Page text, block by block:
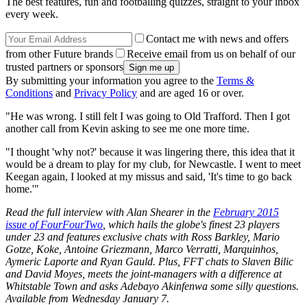
every week.
Contact me with news and offers
from other Future brands
Receive email from us on behalf of our
trusted partners or sponsors
By submitting your information you agree to the Terms &
Conditions and Privacy Policy and are aged 16 or over.
"He was wrong. I still felt I was going to Old Trafford. Then I got
another call from Kevin asking to see me one more time.
"I thought 'why not?' because it was lingering there, this idea that it
would be a dream to play for my club, for Newcastle. I went to meet
Keegan again, I looked at my missus and said, 'It's time to go back
home.'"
Read the full interview with Alan Shearer in the February 2015
issue of FourFourTwo , which hails the globe's finest 23 players
under 23 and features exclusive chats with Ross Barkley, Mario
Gotze, Koke, Antoine Griezmann, Marco Verratti, Marquinhos,
Aymeric Laporte and Ryan Gauld. Plus, FFT chats to Slaven Bilic
and David Moyes, meets the joint-managers with a difference at
Whitstable Town and asks Adebayo Akinfenwa some silly questions.
Available from Wednesday January 7.